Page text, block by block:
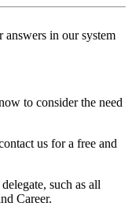
answers in our system
to consider the need
us for a free and
such as all
Career.